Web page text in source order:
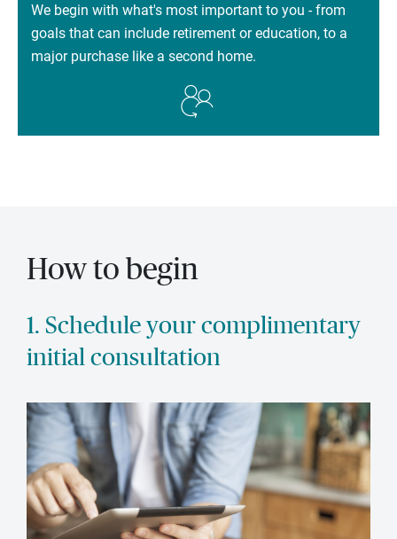
We begin with what's most important to you - from
goals that can include retirement or education, to a
major purchase like a second home.
How to begin
1. Schedule your complimentary
initial consultation